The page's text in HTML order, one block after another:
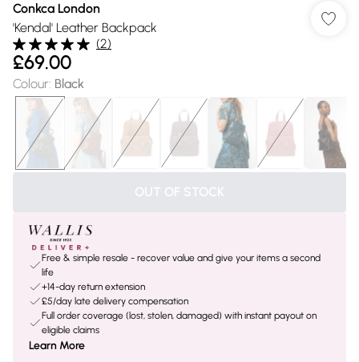
Conkca London
'Kendal' Leather Backpack
(2)
£69.00
Colour: Black
OUT OF STOCK
Free & simple resale - recover value and give your items a second
life
+14-day return extension
£5/day late delivery compensation
Full order coverage (lost, stolen, damaged) with instant payout on
eligible claims
Learn More